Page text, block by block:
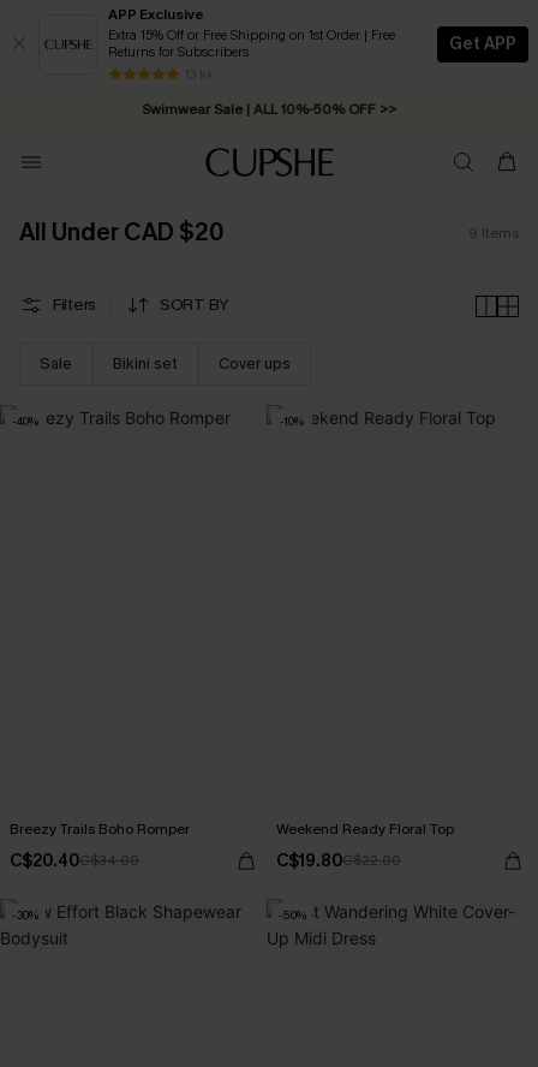
APP Exclusive
Extra 15% Off or Free Shipping on 1st Order | Free
Returns for Subscribers
13 k+
Get APP
Swimwear Sale | ALL 10%-50% OFF >>
Free Standard Shipping on Orders C$79+ >>
All Under CAD $20 9 Items
Filters SORT BY
Sale Bikini set Cover ups
-40%
Breezy Trails Boho Romper
C$20.40C$34.00
-10%
Weekend Ready Floral Top
C$19.80C$22.00
-30% -50%